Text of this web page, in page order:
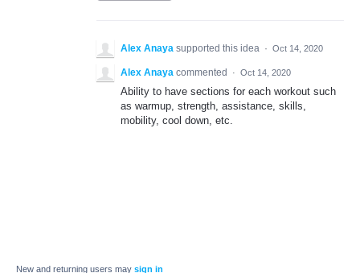
Alex Anaya supported this idea · Oct 14, 2020
Alex Anaya commented · Oct 14, 2020
Ability to have sections for each workout such
as warmup, strength, assistance, skills,
mobility, cool down, etc.
New and returning users may sign in